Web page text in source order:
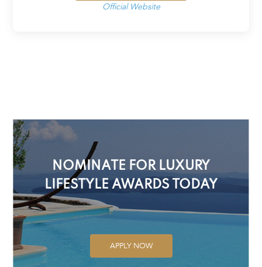
Official Website
NOMINATE FOR LUXURY
LIFESTYLE AWARDS TODAY
APPLY NOW